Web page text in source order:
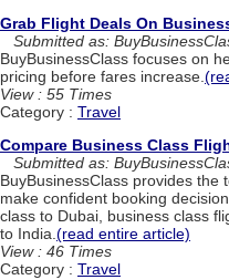
Grab Flight Deals On
Submitted as:
BuyBusinessClass focuses on
pricing before fares increase.
View : 55 Times
Category : Travel
Compare Business Class
Submitted as:
BuyBusinessClass provides the
make confident booking
class to Dubai, business class
to India.(read entire article)
View : 46 Times
Category : Travel